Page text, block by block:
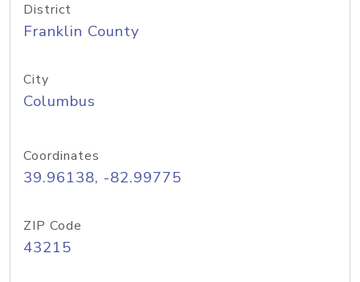
District
Franklin County
City
Columbus
Coordinates
39.96138, -82.99775
ZIP Code
43215